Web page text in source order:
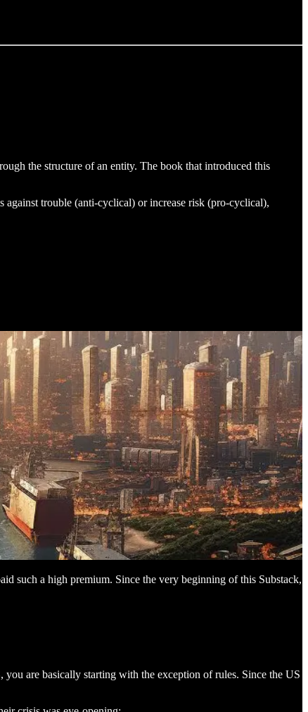
the structure of an entity. The book that introduced this
against trouble (anti-cyclical) or increase risk (pro-cyclical),
such a high premium. Since the very beginning of this Substack,
are basically starting with the exception of rules. Since the US